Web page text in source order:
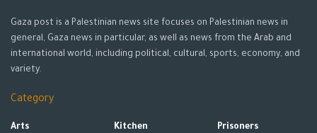
Gaza post is a Palestinian news site focuses on Palestinian news in
general, Gaza news in particular, as well as news from the Arab and
international world, including political, cultural, sports, economy, and
variety.
Category
Arts
Kitchen
Prisoners